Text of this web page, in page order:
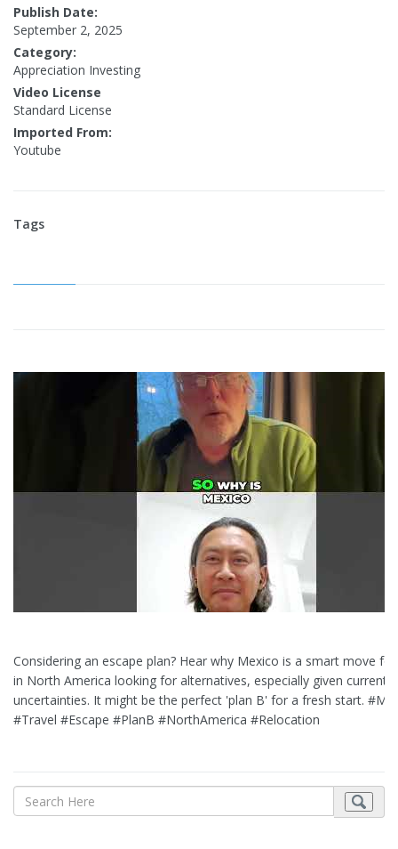
Publish Date:
September 2, 2025
Category:
Appreciation Investing
Video License
Standard License
Imported From:
Youtube
Tags
Considering an escape plan? Hear why Mexico is a smart move
in North America looking for alternatives, especially given current
uncertainties. It might be the perfect 'plan B' for a fresh start.
#Travel #Escape #PlanB #NorthAmerica #Relocation